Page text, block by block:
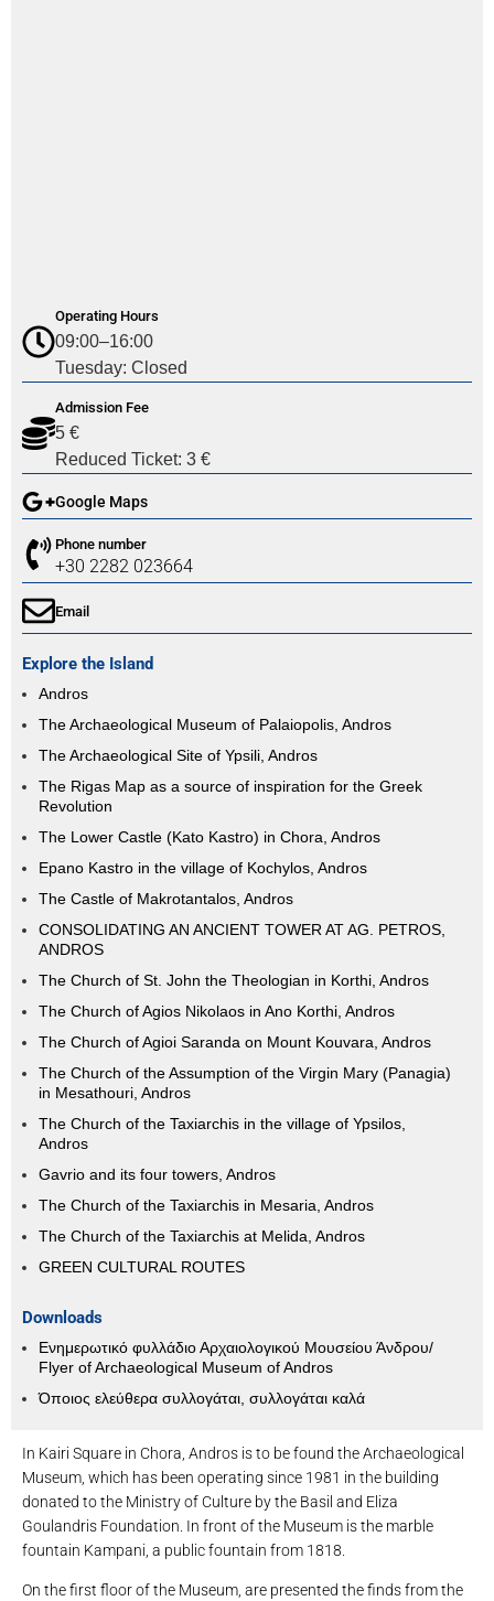
In Kairi Square in Chora, Andros is to be found the Archaeological
Museum, which has been operating since 1981 in the building
donated to the Ministry of Culture by the Basil and Eliza
Goulandris Foundation. In front of the Museum is the marble
fountain Kampani, a public fountain from 1818.
On the first floor of the Museum, are presented the finds from the
Operating Hours
09:00–16:00
Tuesday: Closed
Admission Fee
5 €
Reduced Ticket: 3 €
Google Maps
Phone number
+30 2282 023664
Email
Explore the Island
Andros
The Archaeological Museum of Palaiopolis, Andros
The Archaeological Site of Ypsili, Andros
The Rigas Map as a source of inspiration for the Greek
Revolution
The Lower Castle (Kato Kastro) in Chora, Andros
Epano Kastro in the village of Kochylos, Andros
The Castle of Makrotantalos, Andros
CONSOLIDATING AN ANCIENT TOWER AT AG. PETROS,
ANDROS
The Church of St. John the Theologian in Korthi, Andros
The Church of Agios Nikolaos in Ano Korthi, Andros
The Church of Agioi Saranda on Mount Kouvara, Andros
The Church of the Assumption of the Virgin Mary (Panagia)
in Mesathouri, Andros
The Church of the Taxiarchis in the village of Ypsilos,
Andros
Gavrio and its four towers, Andros
The Church of the Taxiarchis in Mesaria, Andros
The Church of the Taxiarchis at Melida, Andros
GREEN CULTURAL ROUTES
Downloads
Ενημερωτικό φυλλάδιο Αρχαιολογικού Μουσείου Άνδρου/
Flyer of Archaeological Museum of Andros
Όποιος ελεύθερα συλλογάται, συλλογάται καλά